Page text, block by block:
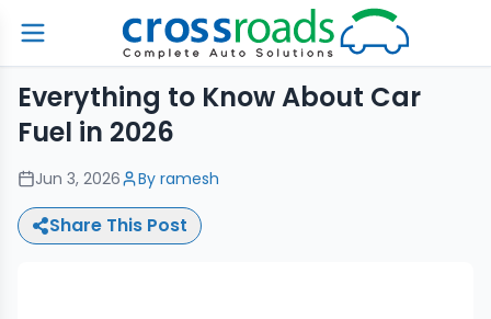
Everything to Know About Car
Fuel in 2026
Jun 3, 2026 By ramesh
Share This Post